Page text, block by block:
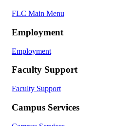
FLC Main Menu
Employment
Employment
Faculty Support
Faculty Support
Campus Services